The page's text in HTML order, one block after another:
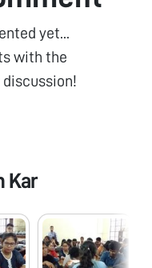
yet...
with the
Kar